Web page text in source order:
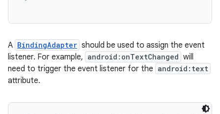
A BindingAdapter should be used to assign the event
listener. For example, android:onTextChanged will
need to trigger the event listener for the android:text
attribute.